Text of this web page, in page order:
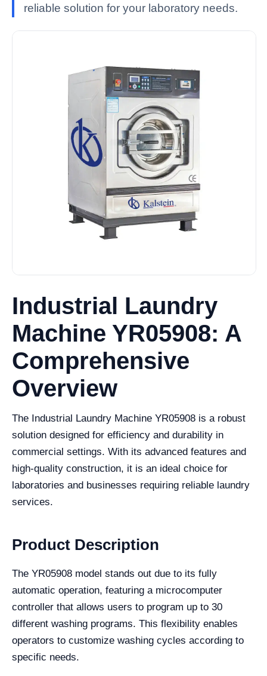
reliable solution for your laboratory needs.
Industrial Laundry
Machine YR05908: A
Comprehensive
Overview
The Industrial Laundry Machine YR05908 is a robust
solution designed for efficiency and durability in
commercial settings. With its advanced features and
high-quality construction, it is an ideal choice for
laboratories and businesses requiring reliable laundry
services.
Product Description
The YR05908 model stands out due to its fully
automatic operation, featuring a microcomputer
controller that allows users to program up to 30
different washing programs. This flexibility enables
operators to customize washing cycles according to
specific needs.